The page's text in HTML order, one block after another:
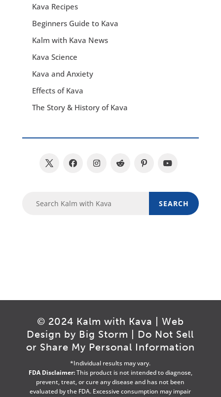
Kava Recipes
Beginners Guide to Kava
Kalm with Kava News
Kava Science
Kava and Anxiety
Effects of Kava
The Story & History of Kava
© 2024 Kalm with Kava | Web
Design by Big Storm
Do Not Sell
or Share My Personal Information
*Individual results may vary.
FDA Disclaimer:This product is not intended to diagnose,
prevent, treat, or cure any disease and has not been
evaluated by the FDA. Excessive consumption may impair